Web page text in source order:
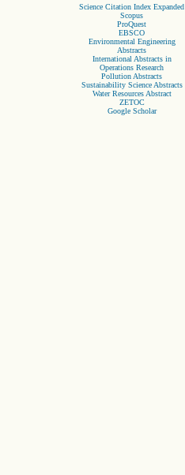
Science Citation Index Expanded
Scopus
ProQuest
EBSCO
Environmental Engineering
Abstracts
International Abstracts in
Operations Research
Pollution Abstracts
Sustainability Science Abstracts
Water Resources Abstract
ZETOC
Google Scholar